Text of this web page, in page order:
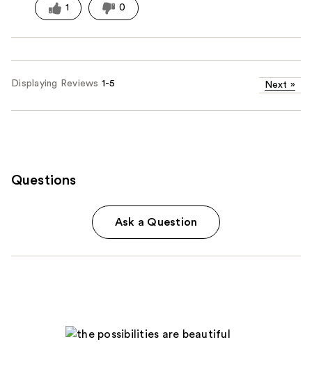
1 0
Displaying Reviews 1-5 Next »
Questions
Ask a Question